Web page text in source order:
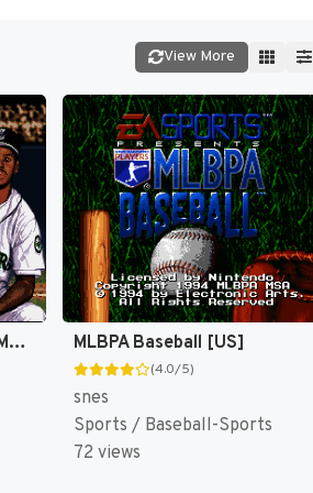
View More
Ken Griffey Jr. Presents Major League Baseball [US] MLBPA Baseball [US]
(4.0/5)
snes
Sports / Baseball-Sports
72 views